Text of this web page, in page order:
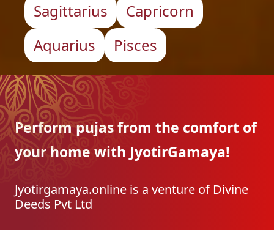
Sagittarius
Capricorn
Aquarius
Pisces
Perform pujas from the comfort of
your home with JyotirGamaya!
Jyotirgamaya.online is a venture of Divine
Deeds Pvt Ltd